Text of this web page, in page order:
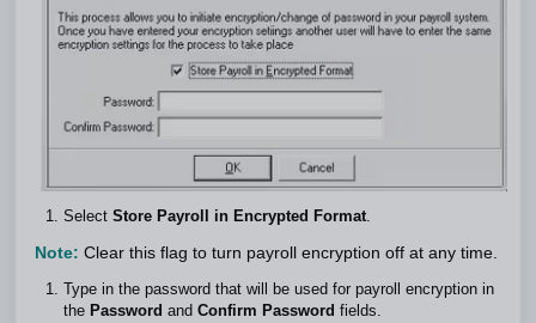
Select Store Payroll in Encrypted Format
Note: Clear this flag to turn payroll encryption off at any time.
Type in the password that will be used for payroll encryption in
the Password and Confirm Password fields.